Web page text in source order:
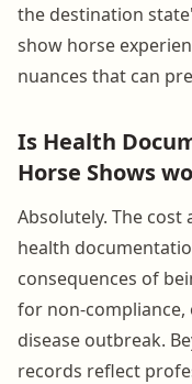
the destination
show horse
nuances that can
Is Health
Horse Shows
Absolutely. The
health
consequences of
for non-
disease outbreak.
records reflect